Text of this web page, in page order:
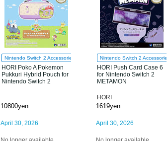
Nintendo Switch 2 Accessories
HORI Poko A Pokemon
Pukkuri Hybrid Pouch for
Nintendo Switch 2
10800yen
April 30, 2026
Nintendo Switch 2 Accessories
HORI Push Card Case 6
for Nintendo Switch 2
METAMON
HORI
1619yen
April 30, 2026